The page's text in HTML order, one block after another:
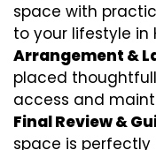
space with
to your lifestyle in
Arrangement &
placed
access and
Final Review &
space is